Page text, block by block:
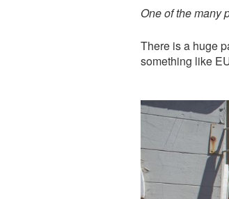
One of the many
There is a huge
something like